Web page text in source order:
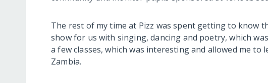
The rest of my time at Pizz was spent getting to know
show for us with singing, dancing and poetry, which
a few classes, which was interesting and allowed me to
Zambia.